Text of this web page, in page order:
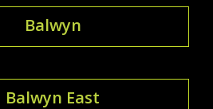
Balwyn
Balwyn East